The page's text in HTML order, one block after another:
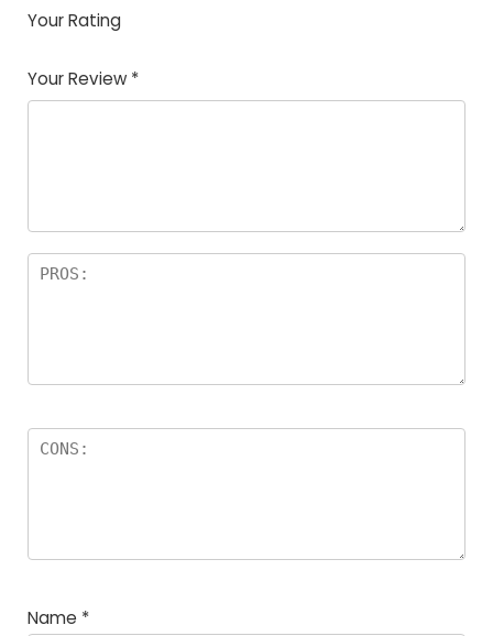
Your Rating
Your Review *
Name *